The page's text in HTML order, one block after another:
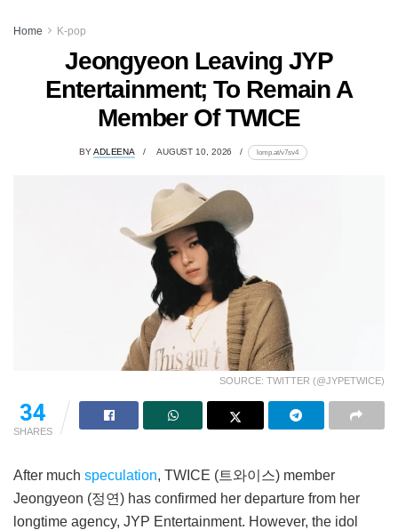
Home K-pop
Jeongyeon Leaving JYP
Entertainment; To Remain A
Member Of TWICE
BYADLEENA AUGUST 10, 2026 lomp.at/v7sv4
SOURCE: TWITTER (@JYPETWICE)
34
SHARES
After much speculation, TWICE (트와이스) member
Jeongyeon (정연) has confirmed her departure from her
longtime agency, JYP Entertainment. However, the idol